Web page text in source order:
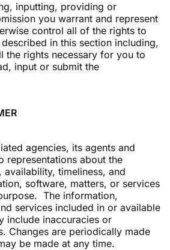
inputting, providing or
you warrant and represent
control all of the rights to
in this section including,
the rights necessary for you to
input or submit the
agencies, its agents and
representations about the
timeliness, and
software, matters, or services
The information,
services included in or available
include inaccuracies or
Changes are periodically made
be made at any time.